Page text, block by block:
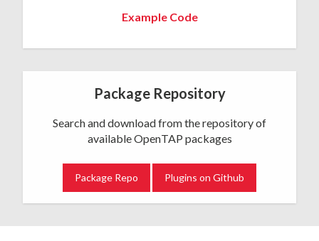
Example Code
Package Repository
Search and download from the repository of
available OpenTAP packages
Package Repo Plugins on Github